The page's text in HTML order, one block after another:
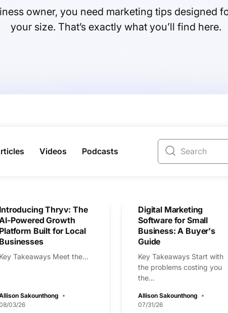
owner, you need marketing tips designed
your size. That’s exactly what you’ll find here.
Videos Podcasts
Introducing Thryv: The
Powered Growth
Platform Built for Local
Businesses
Key Takeaways Meet the...
Sakounthong
03/26
Digital Marketing
Software for Small
Business: A Buyer's
Guide
Key Takeaways Start with
the problems costing you
the...
Allison Sakounthong
07/31/26